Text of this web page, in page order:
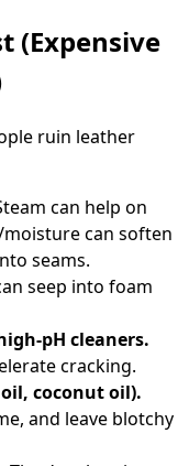
(Expensive
ruin leather
can help on
can soften
seams.
seep into foam
pH cleaners.
cracking.
coconut oil).
and leave blotchy